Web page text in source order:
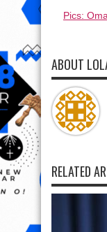
Pics:
ABOUT
RELATED